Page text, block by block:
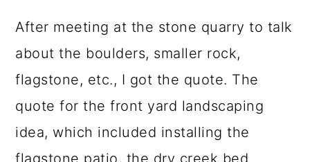
After meeting at the stone quarry to talk
about the boulders, smaller rock,
flagstone, etc., I got the quote. The
quote for the front yard landscaping
idea, which included installing the
flagstone patio, the dry creek bed